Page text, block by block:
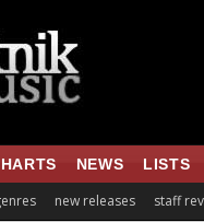
NEWS LISTS
new releases staff